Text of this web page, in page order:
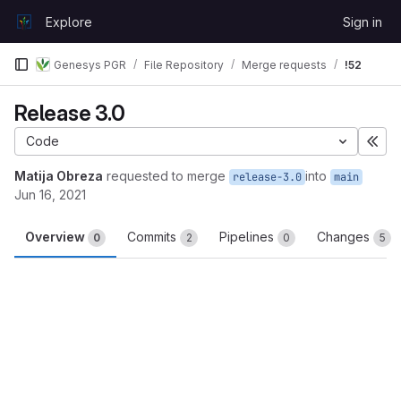
GitLabExplore Sign in
Genesys PGR File Repository Merge requests !52
Release 3.0
Code
Matija Obreza requested to merge release-3.0 into main
Jun 16, 2021
Overview 0 Commits 2 Pipelines 0 Changes 5